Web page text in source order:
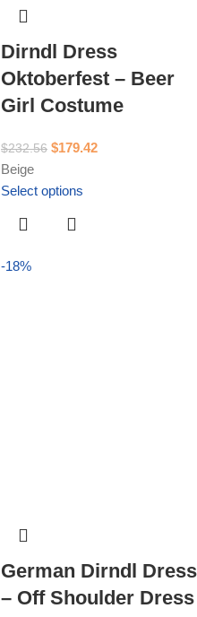
Dirndl Dress
Oktoberfest – Beer
Girl Costume
$232.56 $179.42
Beige
Select options
-18%
German Dirndl Dress
– Off Shoulder Dress